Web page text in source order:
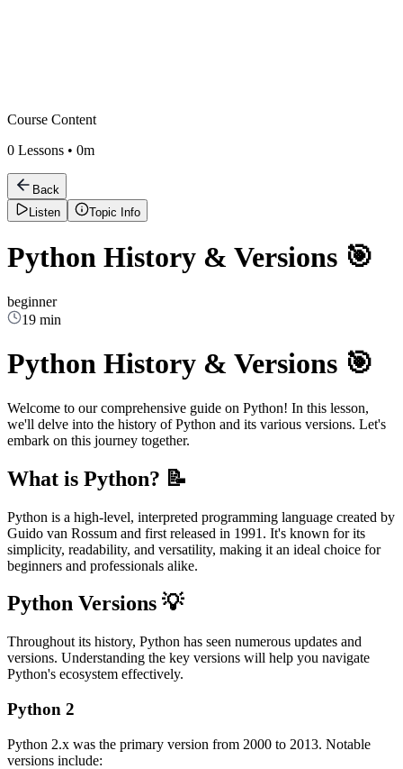
Course Content
0 Lessons • 0m
Back
Listen
Topic Info
Python History & Versions 🎯
beginner
19 min
Python History & Versions 🎯
Welcome to our comprehensive guide on Python! In this lesson,
we'll delve into the history of Python and its various versions. Let's
embark on this journey together.
What is Python? 📝
Python is a high-level, interpreted programming language created by
Guido van Rossum and first released in 1991. It's known for its
simplicity, readability, and versatility, making it an ideal choice for
beginners and professionals alike.
Python Versions 💡
Throughout its history, Python has seen numerous updates and
versions. Understanding the key versions will help you navigate
Python's ecosystem effectively.
Python 2
Python 2.x was the primary version from 2000 to 2013. Notable
versions include: